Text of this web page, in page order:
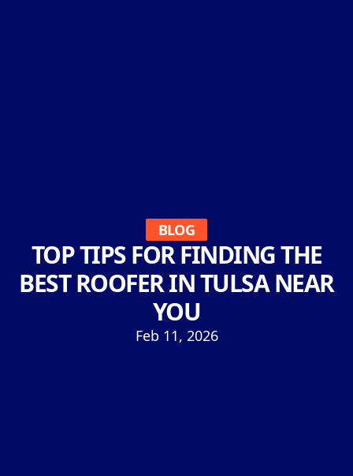
BLOG
TOP TIPS FOR FINDING THE
BEST ROOFER IN TULSA NEAR
YOU
Feb 11, 2026